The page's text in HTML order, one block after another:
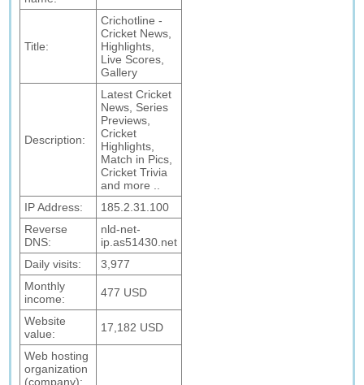
Title:
Crichotline -
Cricket News,
Highlights,
Live Scores,
Gallery
Description:
Latest Cricket
News, Series
Previews,
Cricket
Highlights,
Match in Pics,
Cricket Trivia
and more ..
IP Address:
185.2.31.100
Reverse
DNS:
nld-net-
ip.as51430.net
Daily visits:
3,977
Monthly
income:
477 USD
Website
value:
17,182 USD
Web hosting
organization
(company):